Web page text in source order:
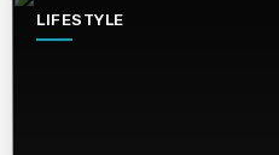
LIFESTYLE